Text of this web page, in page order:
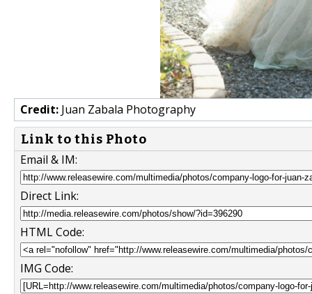
Credit: Juan Zabala Photography
Link to this Photo
Email & IM:
Direct Link:
HTML Code:
IMG Code: